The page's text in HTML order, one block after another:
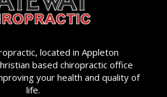
located in Appleton
based chiropractic office
your health and quality of
life.